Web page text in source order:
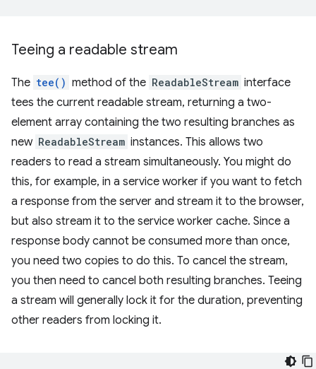
Teeing a readable stream
The tee() method of the ReadableStream interface
tees the current readable stream, returning a two-
element array containing the two resulting branches as
new ReadableStream instances. This allows two
readers to read a stream simultaneously. You might do
this, for example, in a service worker if you want to fetch
a response from the server and stream it to the browser,
but also stream it to the service worker cache. Since a
response body cannot be consumed more than once,
you need two copies to do this. To cancel the stream,
you then need to cancel both resulting branches. Teeing
a stream will generally lock it for the duration, preventing
other readers from locking it.